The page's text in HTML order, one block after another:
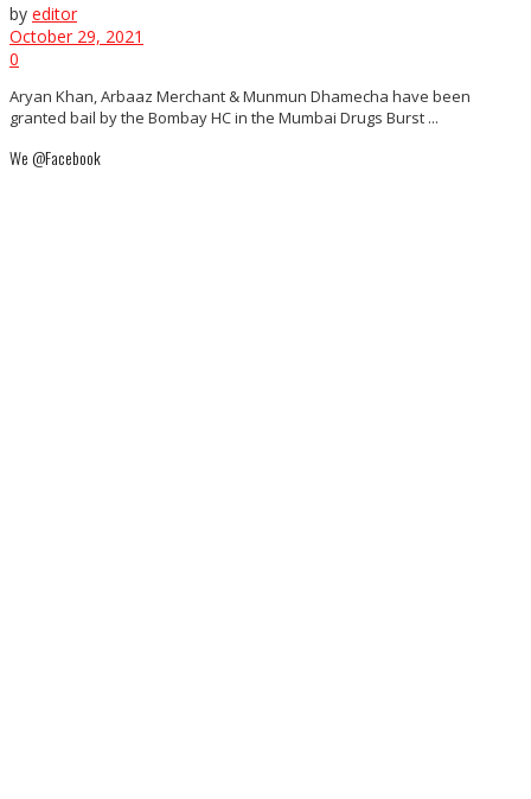
by editor
October 29, 2021
0
Aryan Khan, Arbaaz Merchant & Munmun Dhamecha have been
granted bail by the Bombay HC in the Mumbai Drugs Burst ...
We @Facebook